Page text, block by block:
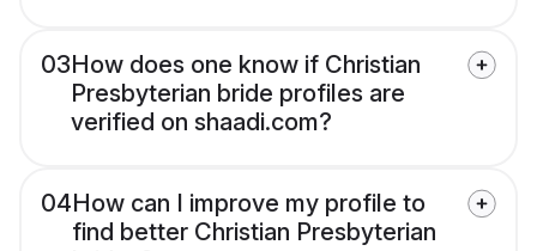
03How does one know if Christian
Presbyterian bride profiles are
verified on shaadi.com?
04How can I improve my profile to
find better Christian Presbyterian